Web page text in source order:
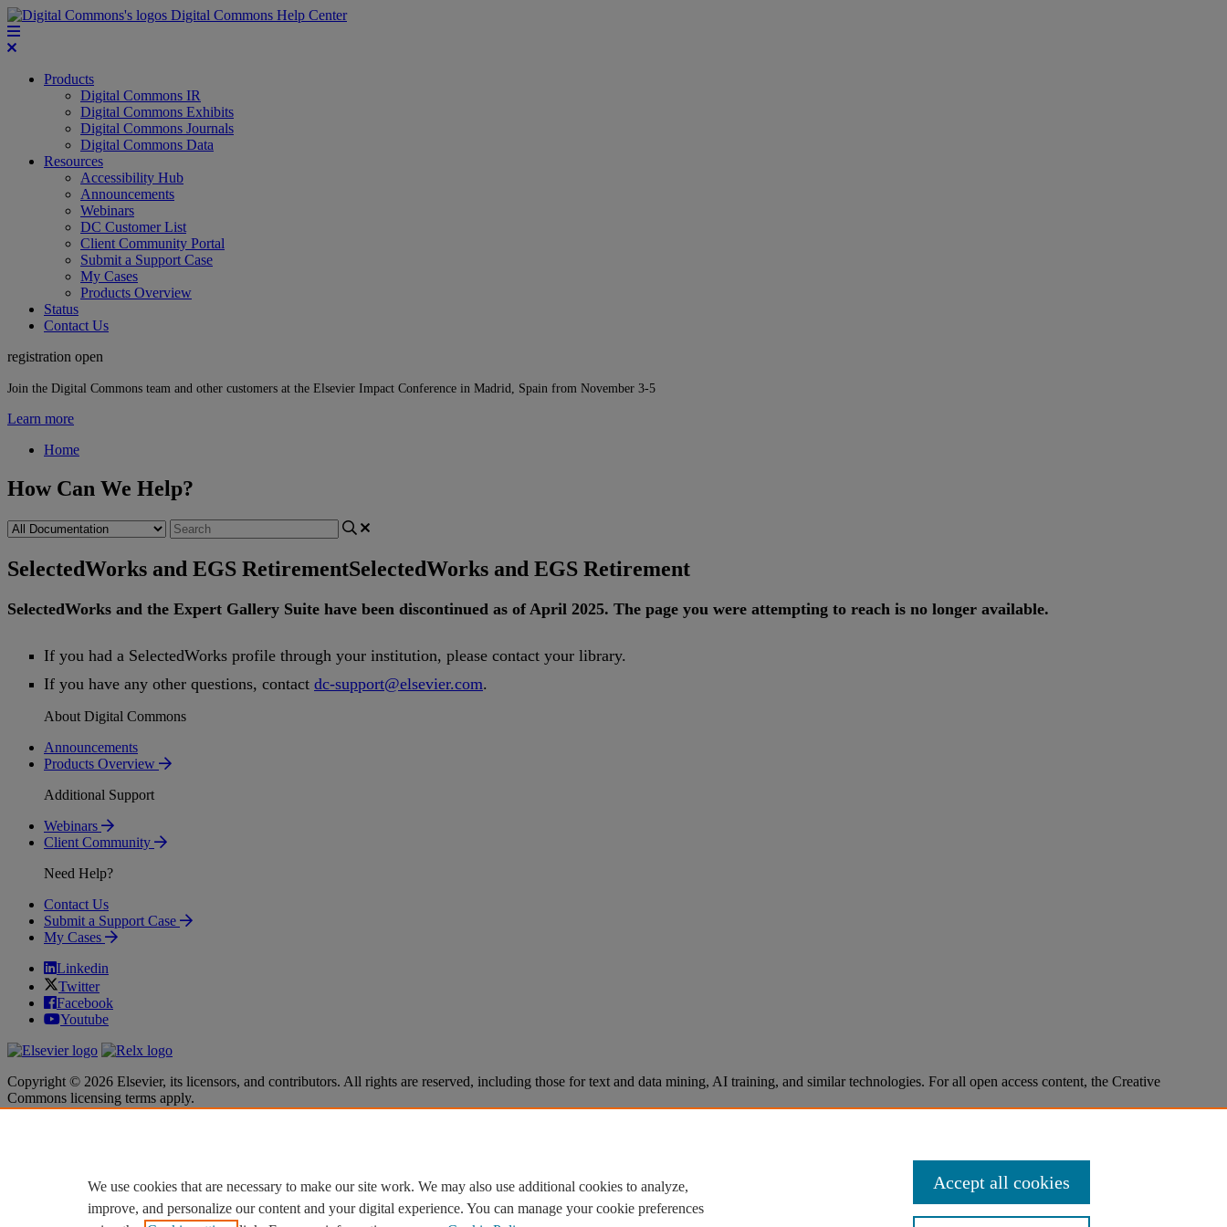
Digital Commons Help Center
Products
Digital Commons IR
Digital Commons Exhibits
Digital Commons Journals
Digital Commons Data
Resources
Accessibility Hub
Announcements
Webinars
DC Customer List
Client Community Portal
Submit a Support Case
My Cases
Products Overview
Status
Contact Us
registration open
Join the Digital Commons team and other customers at the Elsevier Impact Conference in Madrid, Spain from November 3-5
Learn more
Home
How Can We Help?
SelectedWorks and EGS RetirementSelectedWorks and EGS Retirement
SelectedWorks and the Expert Gallery Suite have been discontinued as of April 2025. The page you were attempting to reach is no longer available.
If you had a SelectedWorks profile through your institution, please contact your library.
If you have any other questions, contact dc-support@elsevier.com.
About Digital Commons
Announcements
Products Overview
Additional Support
Webinars
Client Community
Need Help?
Contact Us
Submit a Support Case
My Cases
Linkedin
Twitter
Facebook
Youtube
Copyright © 2026 Elsevier, its licensors, and contributors. All rights are reserved, including those for text and data mining, AI training, and similar technologies. For all open access content, the Creative
Commons licensing terms apply.
Cookie settings
Cookie settings
We use cookies that are necessary to make our site work. We may also use additional cookies to analyze,
improve, and personalize our content and your digital experience. You can manage your cookie preferences
Accept all cookies